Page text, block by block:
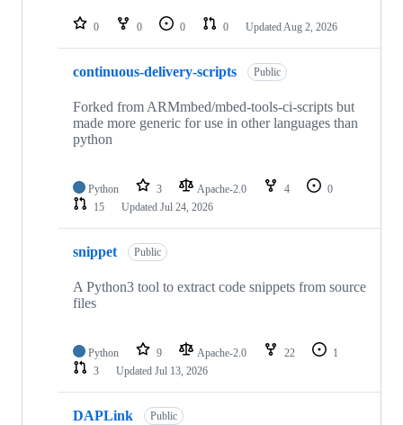
repositories
0 0 0 0 Updated Aug 2, 2026
continuous-delivery-scripts Public
Forked from ARMmbed/mbed-tools-ci-scripts but
made more generic for use in other languages than
python
Python 3 Apache-2.0 4
0
15
Updated Jul 24, 2026
snippet Public
A Python3 tool to extract code snippets from source
files
Python 9 Apache-2.0 22
1
3
Updated Jul 13, 2026
DAPLink Public